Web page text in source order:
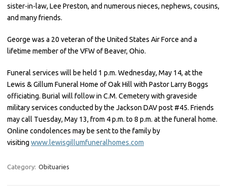
sister-in-law, Lee Preston, and numerous nieces, nephews, cousins,
and many friends.
George was a 20 veteran of the United States Air Force and a
lifetime member of the VFW of Beaver, Ohio.
Funeral services will be held 1 p.m. Wednesday, May 14, at the
Lewis & Gillum Funeral Home of Oak Hill with Pastor Larry Boggs
officiating. Burial will follow in C.M. Cemetery with graveside
military services conducted by the Jackson DAV post #45. Friends
may call Tuesday, May 13, from 4 p.m. to 8 p.m. at the funeral home.
Online condolences may be sent to the family by
visiting www.lewisgillumfuneralhomes.com
Category: Obituaries